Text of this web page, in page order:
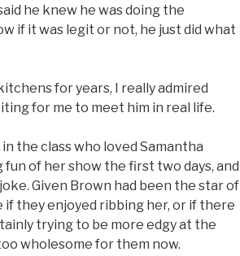
he knew he was doing the
if it was legit or not, he just did what
for years, I really admired
for me to meet him in real life.
the class who loved Samantha
fun of her show the first two days, and
Given Brown had been the star of
if they enjoyed ribbing her, or if there
trying to be more edgy at the
wholesome for them now.